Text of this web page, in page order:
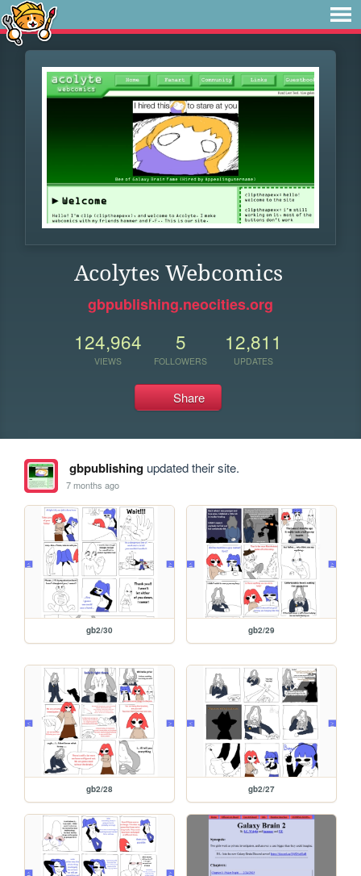
Acolytes Webcomics
gbpublishing.neocities.org
124,964
VIEWS
5
FOLLOWERS
12,811
UPDATES
Share
gbpublishingupdated their site.
7 months ago
gb2/30 gb2/29
gb2/28 gb2/27